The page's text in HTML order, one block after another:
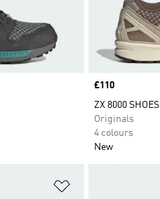
Price
£110
ZX 8000 SHOES
Originals
4 colours
New